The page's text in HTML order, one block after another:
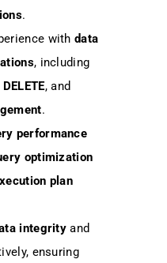
.
with data
, including
DELETE, and
.
performance
optimization
plan
integrity and
ensuring